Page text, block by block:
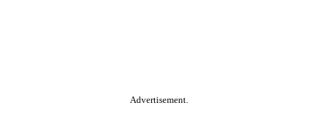
Advertisement.